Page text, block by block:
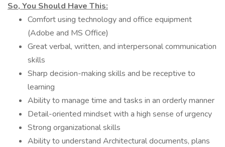
So, You Should Have This:
Comfort using technology and office equipment
(Adobe and MS Office)
Great verbal, written, and interpersonal communication
skills
Sharp decision-making skills and be receptive to
learning
Ability to manage time and tasks in an orderly manner
Detail-oriented mindset with a high sense of urgency
Strong organizational skills
Ability to understand Architectural documents, plans